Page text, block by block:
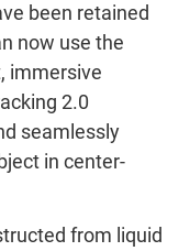
been retained
now use the
immersive
2.0
seamlessly
in center-
from liquid